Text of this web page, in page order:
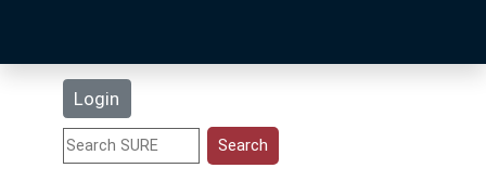
Login
Statistics